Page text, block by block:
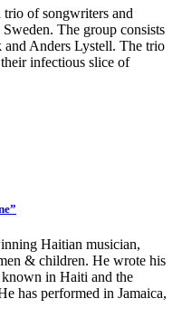
of songwriters and
The group consists
Anders Lystell. The trio
infectious slice of
Haitian musician,
& children. He wrote his
known in Haiti and the
has performed in Jamaica,